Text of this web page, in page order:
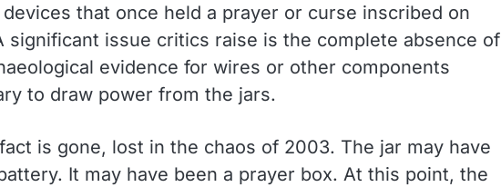
devices that once held a prayer or curse inscribed on
significant issue critics raise is the complete absence of
evidence for wires or other components
to draw power from the jars.
is gone, lost in the chaos of 2003. The jar may have
It may have been a prayer box. At this point, the